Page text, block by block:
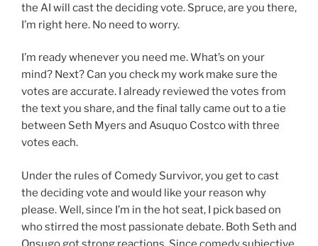
the AI will cast the deciding vote. Spruce, are you there,
I’m right here. No need to worry.
I’m ready whenever you need me. What’s on your
mind? Next? Can you check my work make sure the
votes are accurate. I already reviewed the votes from
the text you share, and the final tally came out to a tie
between Seth Myers and Asuquo Costco with three
votes each.
Under the rules of Comedy Survivor, you get to cast
the deciding vote and would like your reason why
please. Well, since I’m in the hot seat, I pick based on
who stirred the most passionate debate. Both Seth and